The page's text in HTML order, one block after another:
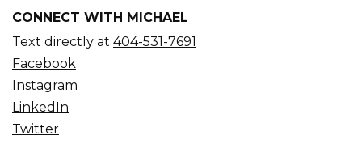
CONNECT WITH MICHAEL
Text directly at 404-531-7691
Facebook
Instagram
LinkedIn
Twitter